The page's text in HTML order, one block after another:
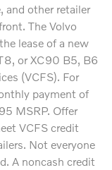
and other retailer
The Volvo
lease of a new
or XC90 B5, B6
(VCFS). For
payment of
MSRP. Offer
VCFS credit
Not everyone
A noncash credit